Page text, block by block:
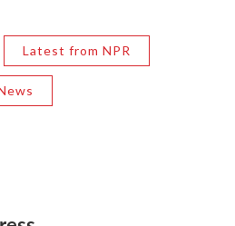
Latest from NPR